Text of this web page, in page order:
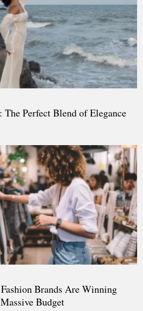
Perfect Blend of Elegance
Brands Are Winning
Budget